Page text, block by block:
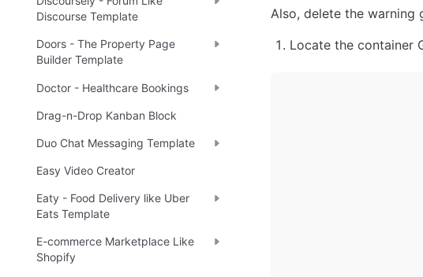
Discourse Template
Doors - The Property Page
Builder Template
Doctor - Healthcare Bookings
Drag-n-Drop Kanban Block
Duo Chat Messaging Template
Easy Video Creator
Eaty - Food Delivery like Uber
Eats Template
E-commerce Marketplace Like
Shopify
Also, delete the
Locate the container